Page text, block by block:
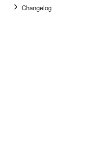
Changelog